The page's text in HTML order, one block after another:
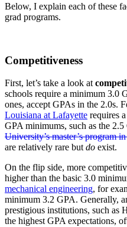
Below, I explain each of these
grad programs.
Competitiveness
First, let’s take a look at
schools require a minimum 3.0
ones, accept GPAs in the 2.0s.
Louisiana at Lafayette requires
GPA minimums, such as the
University’s master’s program
are relatively rare butdo exist.
On the flip side, more
higher than the basic 3.0
mechanical engineering, for
minimum 3.2 GPA. Generally,
prestigious institutions, such as
the highest GPA expectations,